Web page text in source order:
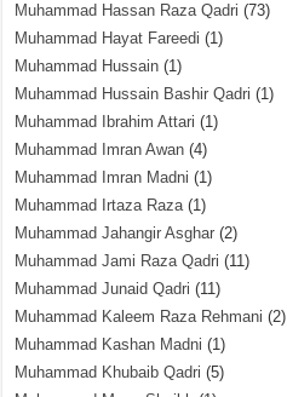
Muhammad Hassan Raza Qadri (73)
Muhammad Hayat Fareedi (1)
Muhammad Hussain (1)
Muhammad Hussain Bashir Qadri (1)
Muhammad Ibrahim Attari (1)
Muhammad Imran Awan (4)
Muhammad Imran Madni (1)
Muhammad Irtaza Raza(1)
Muhammad Jahangir Asghar (2)
Muhammad Jami Raza Qadri (11)
Muhammad Junaid Qadri (11)
Muhammad Kaleem Raza Rehmani (2)
Muhammad Kashan Madni (1)
Muhammad Khubaib Qadri (5)